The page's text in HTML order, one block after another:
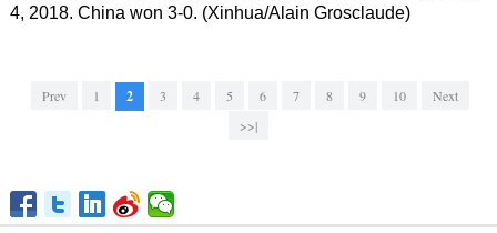
4, 2018. China won 3-0. (Xinhua/Alain Grosclaude)
Prev 1 2 3 4 5 6 7 8 9 10
Next
>>|